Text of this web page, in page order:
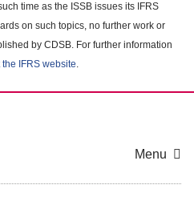
time as the ISSB issues its IFRS
on such topics, no further work or
by CDSB. For further information
IFRS website.
Menu